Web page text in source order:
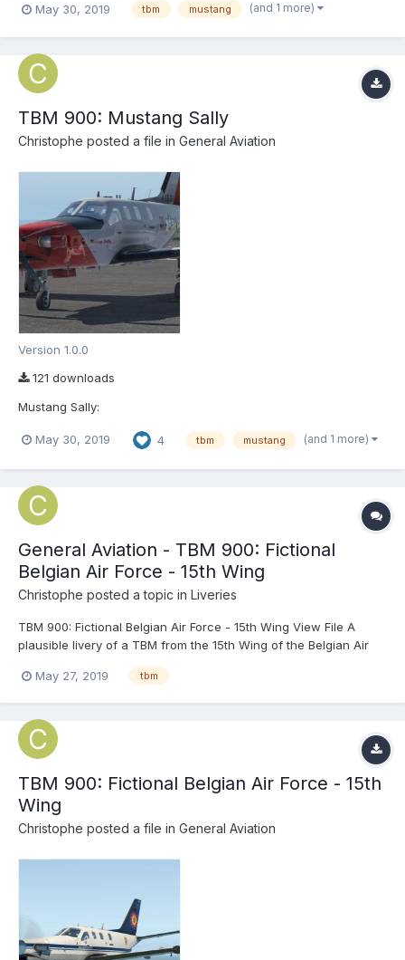
May 30, 2019 tbm mustang (and 1 more)
TBM 900: Mustang Sally
Christophe posted a file in General Aviation
Version 1.0.0
121 downloads
Mustang Sally:
May 30, 2019 4 tbm mustang (and 1 more)
General Aviation - TBM 900: Fictional
Belgian Air Force - 15th Wing
Christophe posted a topic in Liveries
TBM 900: Fictional Belgian Air Force - 15th Wing View File A
plausible livery of a TBM from the 15th Wing of the Belgian Air
A330. Don't hesitate to ask if you see a glitch I missed. E...
May 27, 2019 tbm
TBM 900: Fictional Belgian Air Force - 15th
Wing
Christophe posted a file in General Aviation